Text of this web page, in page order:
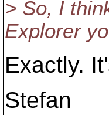
> So, I
Explorer
Exactly.
Stefan